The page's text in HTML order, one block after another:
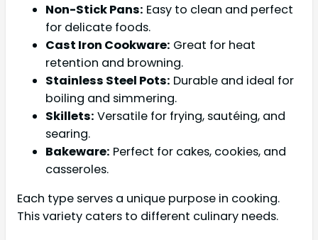
Non-Stick Pans: Easy to clean and perfect
for delicate foods.
Cast Iron Cookware: Great for heat
retention and browning.
Stainless Steel Pots: Durable and ideal for
boiling and simmering.
Skillets: Versatile for frying, sautéing, and
searing.
Bakeware: Perfect for cakes, cookies, and
casseroles.
Each type serves a unique purpose in cooking.
This variety caters to different culinary needs.